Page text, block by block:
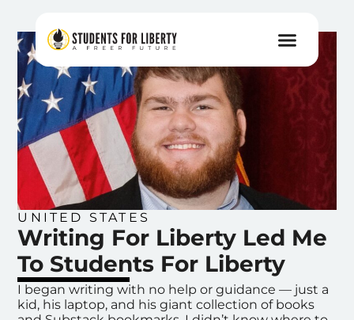
UNITED STATES
Writing For Liberty Led Me
To Students For Liberty
I began writing with no help or guidance — just a
kid, his laptop, and his giant collection of books